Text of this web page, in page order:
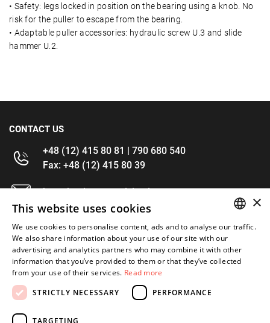
• Safety: legs locked in position on the bearing using a knob. No
risk for the puller to escape from the bearing.
• Adaptable puller accessories: hydraulic screw U.3 and slide
hammer U.2.
CONTACT US
+48 (12) 415 80 81 | 790 680 540
Fax: +48 (12) 415 80 39
kontakt@im-narzedzia.pl
INFORMATIONS
OFFER
MY ACCOUNT
FOLLOW US
ENGLISH
×
This website uses cookies
We use cookies to personalise content, ads and to analyse our traffic.
We also share information about your use of our site with our
advertising and analytics partners who may combine it with other
information that you’ve provided to them or that they’ve collected
from your use of their services. Read more
STRICTLY NECESSARY
PERFORMANCE
TARGETING